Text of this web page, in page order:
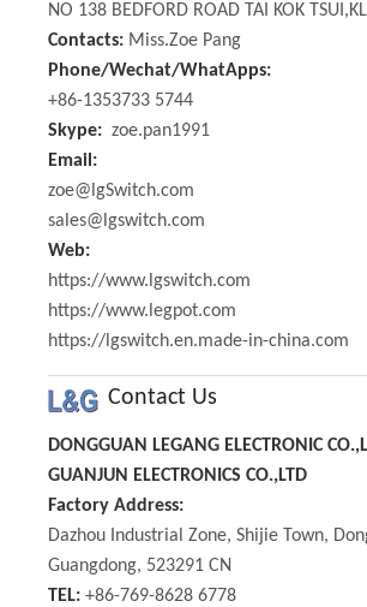
NO 138 BEDFORD ROAD TAI KOK
Contacts: Miss.Zoe Pang
Phone/Wechat/WhatApps:
+86-1353733 5744
Skype: zoe.pan1991
Email:
zoe@lgSwitch.com
sales@lgswitch.com
Web:
https://www.lgswitch.com
https://www.legpot.com
https://lgswitch.en.made-in-china.com
Contact Us
DONGGUAN LEGANG ELECTRONIC
GUANJUN ELECTRONICS CO.,LTD
Factory Address:
Dazhou Industrial Zone, Shijie Town,
Guangdong, 523291 CN
TEL: +86-769-8628 6778